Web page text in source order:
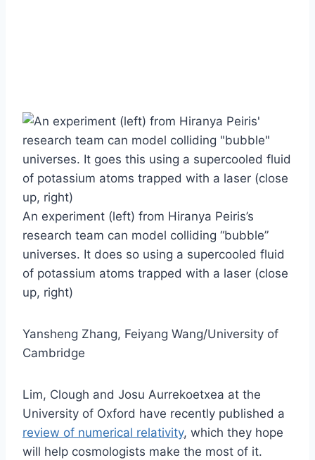
An experiment (left) from Hiranya Peiris’s
research team can model colliding “bubble”
universes. It does so using a supercooled fluid
of potassium atoms trapped with a laser (close
up, right)
Yansheng Zhang, Feiyang Wang/University of
Cambridge
Lim, Clough and Josu Aurrekoetxea at the
University of Oxford have recently published a
review of numerical relativity, which they hope
will help cosmologists make the most of it.